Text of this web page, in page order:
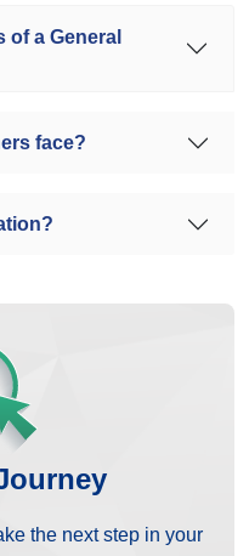
a General
face?
the next step in your